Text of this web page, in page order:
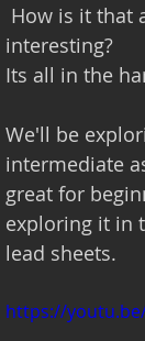
interesting?
Its all in the
We'll be
intermediate
great for
exploring it in
lead sheets.
https://youtu.be/